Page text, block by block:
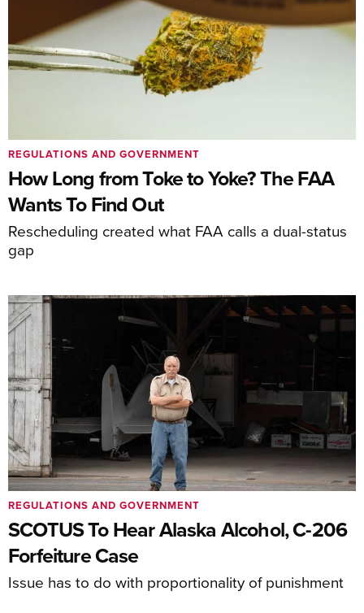
How Long from Toke to Yoke? The FAA
Wants To Find Out
Rescheduling created what FAA calls a dual-status
gap
REGULATIONS AND GOVERNMENT
SCOTUS To Hear Alaska Alcohol, C-206
Forfeiture Case
Issue has to do with proportionality of punishment
REGULATIONS AND GOVERNMENT